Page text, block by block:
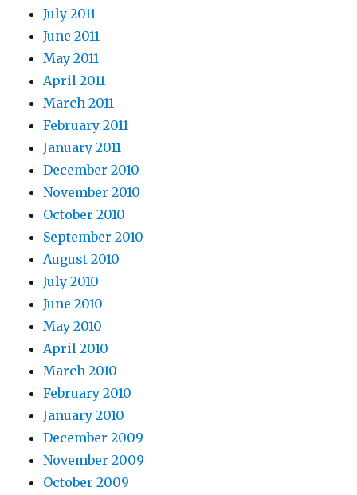
July 2011
June 2011
May 2011
April 2011
March 2011
February 2011
January 2011
December 2010
November 2010
October 2010
September 2010
August 2010
July 2010
June 2010
May 2010
April 2010
March 2010
February 2010
January 2010
December 2009
November 2009
October 2009